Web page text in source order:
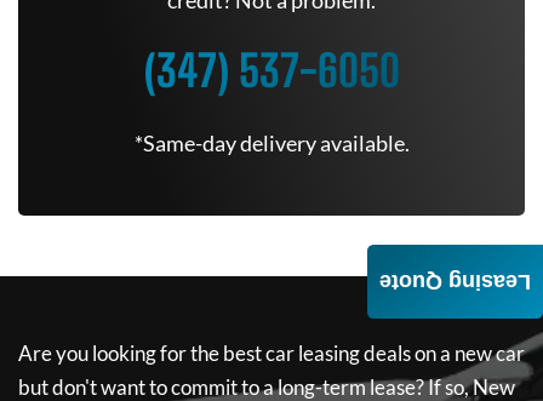
(347) 537-6050
*Same-day delivery available.
Are you looking for the best car leasing deals on a new car
but don't want to commit to a long-term lease? If so,New
Leasing Quote